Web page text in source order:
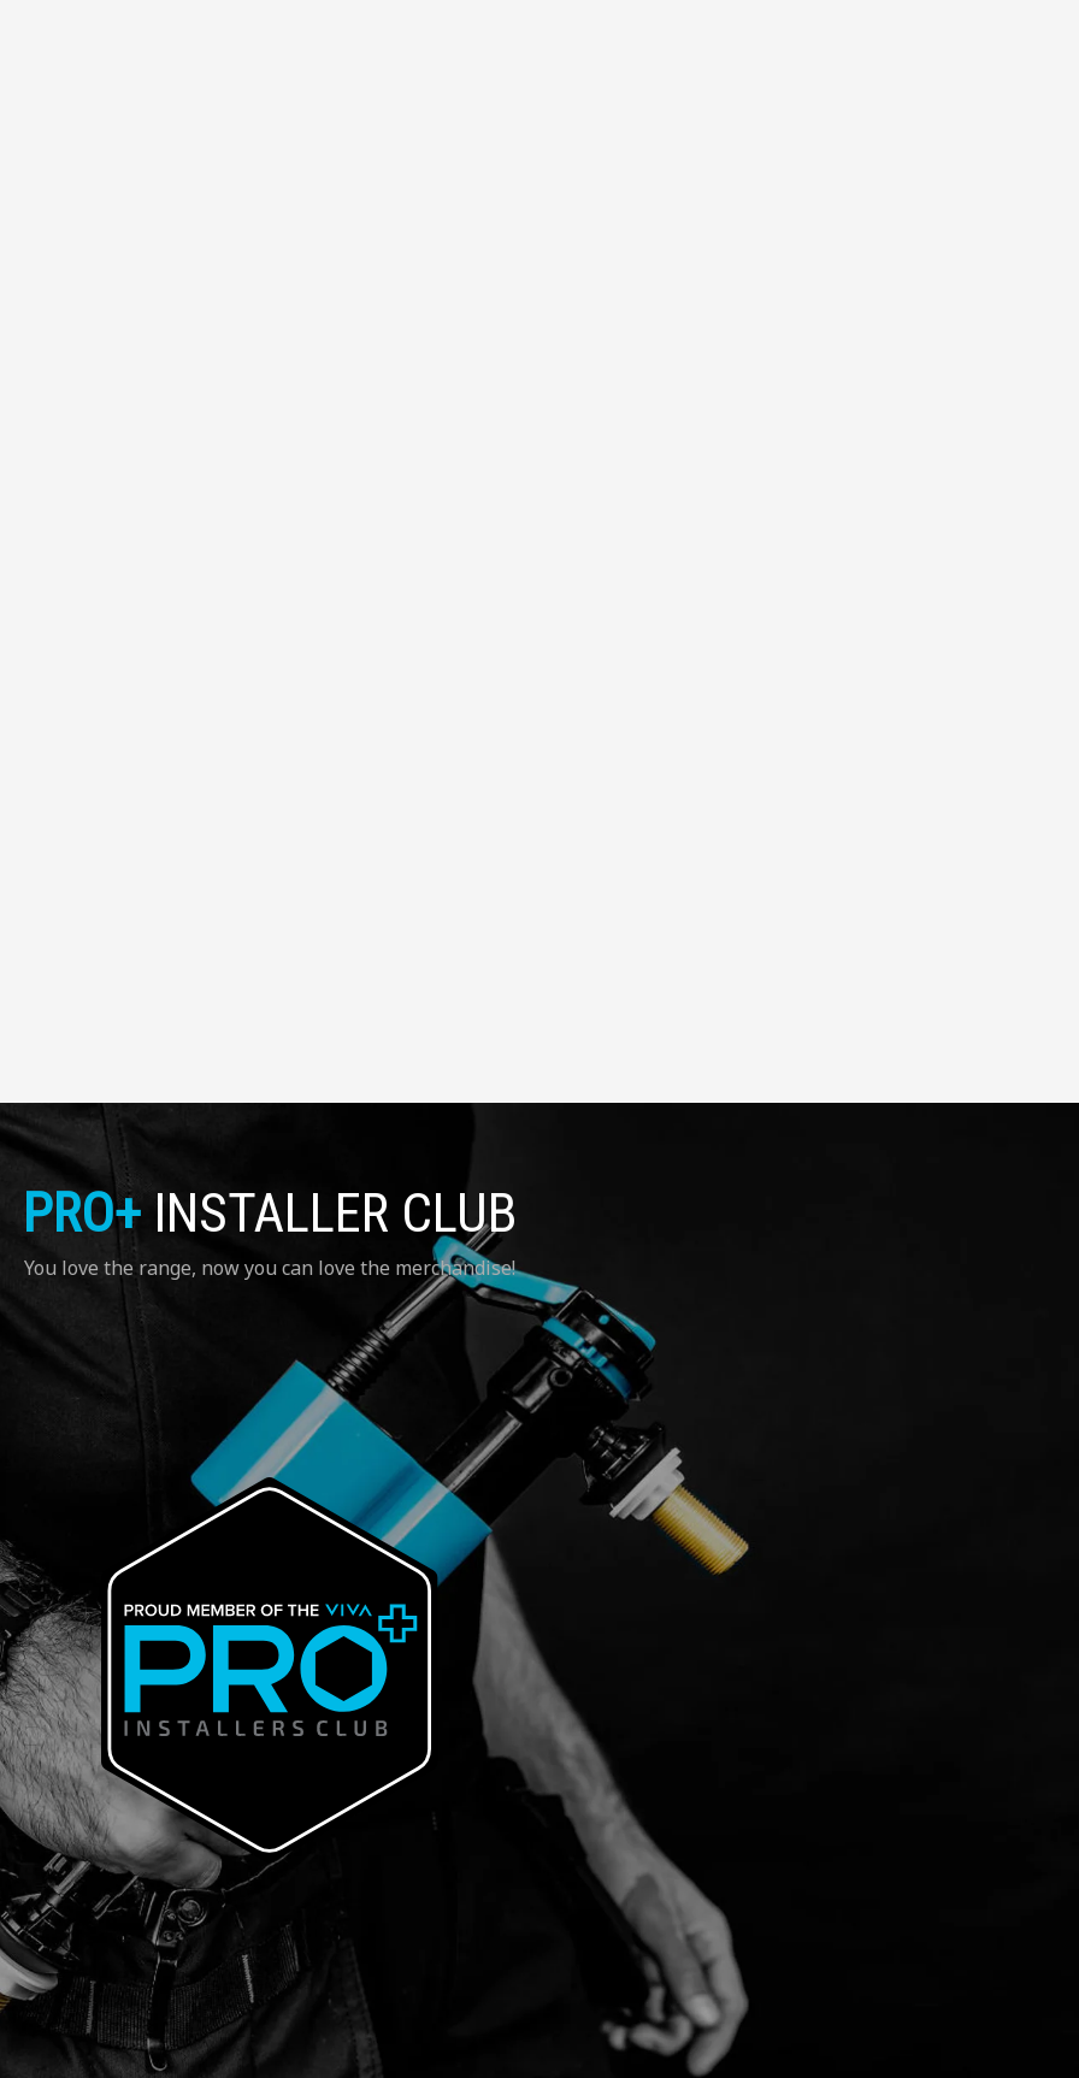
PRO+INSTALLER CLUB
You love the range, now you can love the merchandise!